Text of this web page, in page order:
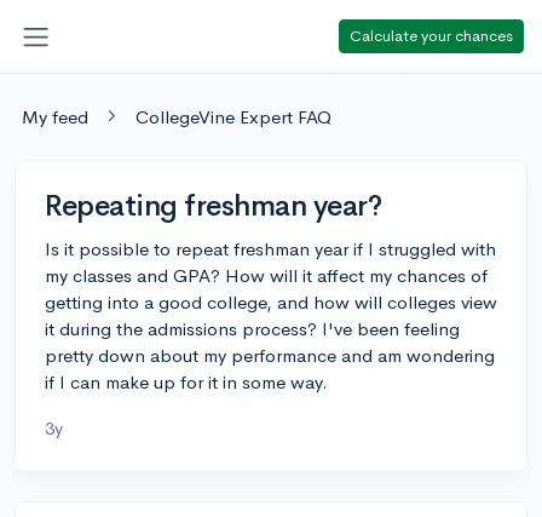
Calculate your chances
My feed CollegeVine Expert FAQ
Repeating freshman year?
Is it possible to repeat freshman year if I struggled with
my classes and GPA? How will it affect my chances of
getting into a good college, and how will colleges view
it during the admissions process? I've been feeling
pretty down about my performance and am wondering
if I can make up for it in some way.
3y